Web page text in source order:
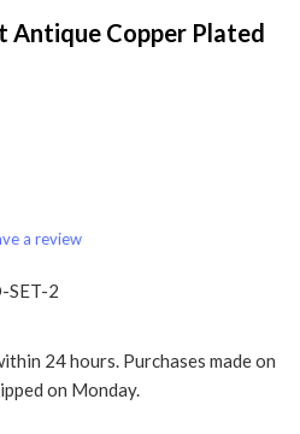
Antique Copper Plated
a review
SET-2
24 hours. Purchases made on
on Monday.